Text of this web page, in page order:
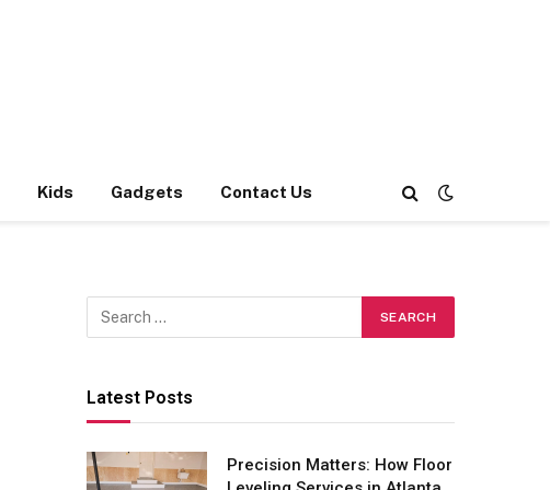
Kids Gadgets Contact Us
Latest Posts
Precision Matters: How Floor